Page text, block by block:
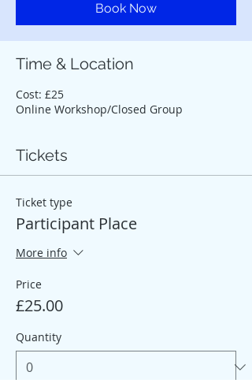
Book Now
Time & Location
Cost: £25
Online Workshop/Closed Group
Tickets
Ticket type
Participant Place
More info
Price
£25.00
Quantity